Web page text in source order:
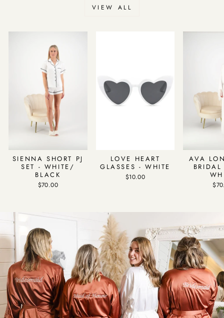
VIEW ALL
SIENNA SHORT PJ
SET - WHITE/
BLACK
$70.00
LOVE HEART
GLASSES - WHITE
$10.00
AVA